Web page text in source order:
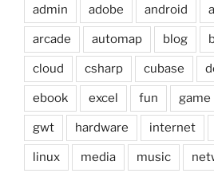
admin adobe android
arcade automap blog
cloud csharp cubase
ebook excel fun game
gwt hardware internet
linux media music